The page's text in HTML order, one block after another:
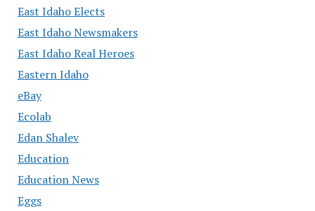
East Idaho Elects
East Idaho Newsmakers
East Idaho Real Heroes
Eastern Idaho
eBay
Ecolab
Edan Shalev
Education
Education News
Eggs